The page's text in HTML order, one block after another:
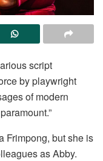
script
by playwright
of modern
Frimpong, but she is
as Abby.